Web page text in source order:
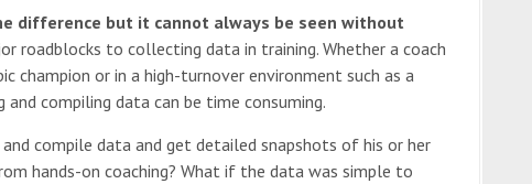
difference but it cannot always be seen without
roadblocks to collecting data in training. Whether a coach
champion or in a high-turnover environment such as a
compiling data can be time consuming.
compile data and get detailed snapshots of his or her
hands-on coaching? What if the data was simple to